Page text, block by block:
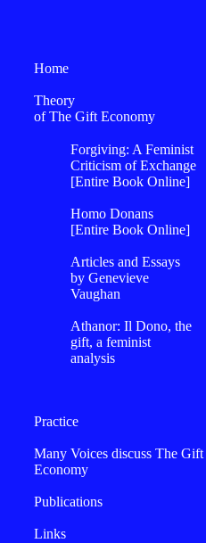
Home
Theory
of The Gift Economy
Forgiving: A Feminist
Criticism of Exchange
[Entire Book Online]
Homo Donans
[Entire Book Online]
Articles and Essays
by Genevieve
Vaughan
Athanor: Il Dono, the
gift, a feminist
analysis
Practice
Many Voices discuss The Gift
Economy
Publications
Links